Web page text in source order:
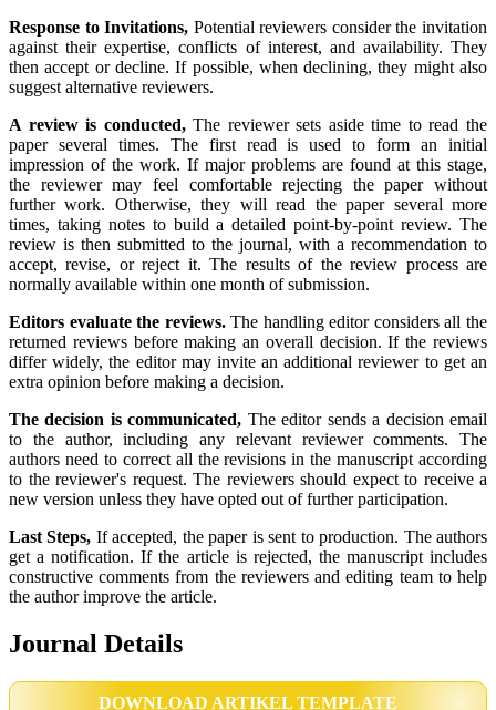
Response to Invitations, Potential reviewers consider the invitation
against their expertise, conflicts of interest, and availability. They
then accept or decline. If possible, when declining, they might also
suggest alternative reviewers.
A review is conducted,The reviewer sets aside time to read the
paper several times. The first read is used to form an initial
impression of the work. If major problems are found at this stage,
the reviewer may feel comfortable rejecting the paper without
further work. Otherwise, they will read the paper several more
times, taking notes to build a detailed point-by-point review. The
review is then submitted to the journal, with a recommendation to
accept, revise, or reject it. The results of the review process are
normally available within one month of submission.
Editors evaluate the reviews.The handling editor considers all the
returned reviews before making an overall decision. If the reviews
differ widely, the editor may invite an additional reviewer to get an
extra opinion before making a decision.
The decision is communicated, The editor sends a decision email
to the author, including any relevant reviewer comments. The
authors need to correct all the revisions in the manuscript according
to the reviewer's request. The reviewers should expect to receive a
new version unless they have opted out of further participation.
Last Steps, If accepted, the paper is sent to production. The authors
get a notification. If the article is rejected, the manuscript includes
constructive comments from the reviewers and editing team to help
the author improve the article.
Journal Details
DOWNLOAD ARTIKEL TEMPLATE